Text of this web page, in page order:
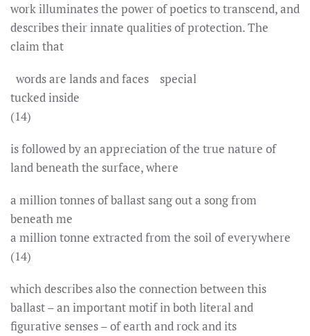
work illuminates the power of poetics to transcend, and
describes their innate qualities of protection. The
claim that
words are lands and faces special
tucked inside
(14)
is followed by an appreciation of the true nature of
land beneath the surface, where
a million tonnes of ballast sang out a song from
beneath me
a million tonne extracted from the soil of everywhere
(14)
which describes also the connection between this
ballast – an important motif in both literal and
figurative senses – of earth and rock and its